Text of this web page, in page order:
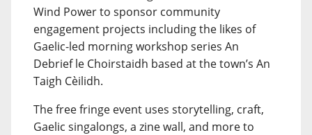
Wind Power to sponsor community
engagement projects including the likes of
Gaelic-led morning workshop series An
Debrief le Choirstaidh based at the town’s An
Taigh Cèilidh.
The free fringe event uses storytelling, craft,
Gaelic singalongs, a zine wall, and more to